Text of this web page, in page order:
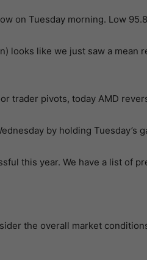
on Tuesday morning. Low
looks like we just saw a mean
trader pivots, today AMD
by holding Tuesday’s
this year. We have a list of
the overall market